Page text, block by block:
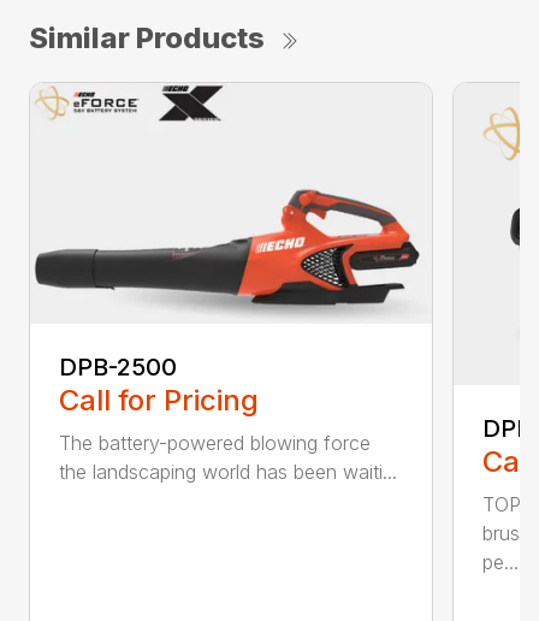
Similar Products
DPB-2500
Call for Pricing
The battery-powered blowing force
the landscaping world has been waiti...
TOP
pe...